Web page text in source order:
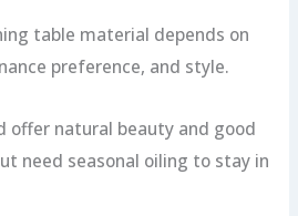
table material depends on
preference, and style.
offer natural beauty and good
need seasonal oiling to stay in